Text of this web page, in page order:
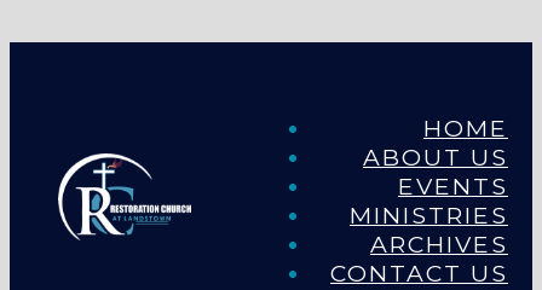
HOME
ABOUT US
EVENTS
MINISTRIES
ARCHIVES
CONTACT US